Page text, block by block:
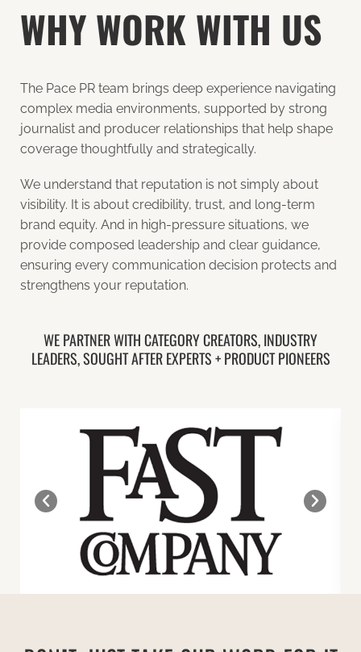
WHY WORK WITH US
The Pace PR team brings deep experience navigating
complex media environments, supported by strong
journalist and producer relationships that help shape
coverage thoughtfully and strategically.
We understand that reputation is not simply about
visibility. It is about credibility, trust, and long-term
brand equity. And in high-pressure situations, we
provide composed leadership and clear guidance,
ensuring every communication decision protects and
strengthens your reputation.
WE PARTNER WITH CATEGORY CREATORS, INDUSTRY
LEADERS, SOUGHT AFTER EXPERTS + PRODUCT PIONEERS​